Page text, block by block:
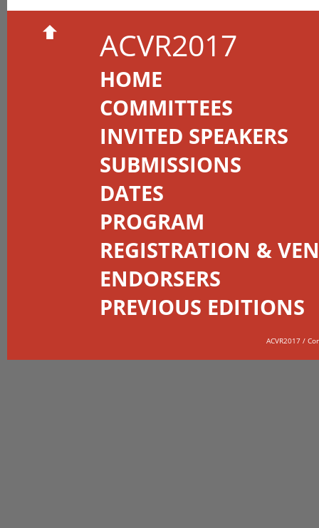
ACVR2017
HOME
COMMITTEES
INVITED SPEAKERS
SUBMISSIONS
DATES
PROGRAM
REGISTRATION &
ENDORSERS
PREVIOUS EDITIONS
ACVR2017 /